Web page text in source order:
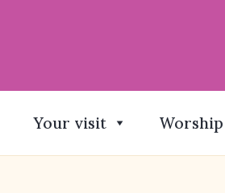
Your visit Worship